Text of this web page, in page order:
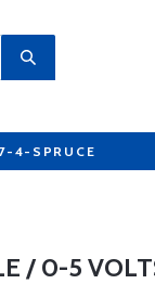
4-SPRUCE
/ 0-5